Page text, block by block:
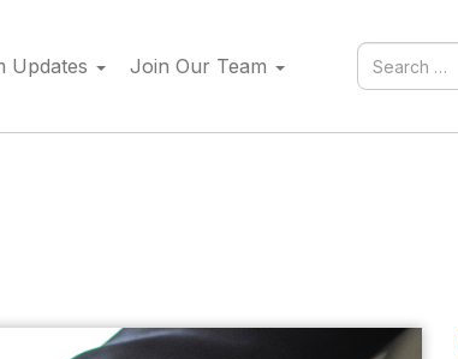
Updates Join Our Team
Search
for